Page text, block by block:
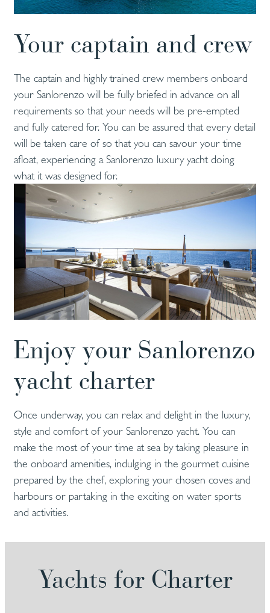
Your captain and crew
The captain and highly trained crew members onboard
your Sanlorenzo will be fully briefed in advance on all
requirements so that your needs will be pre-empted
and fully catered for. You can be assured that every detail
will be taken care of so that you can savour your time
afloat, experiencing a Sanlorenzo luxury yacht doing
what it was designed for.
Enjoy your Sanlorenzo
yacht charter
Once underway, you can relax and delight in the luxury,
style and comfort of your Sanlorenzo yacht. You can
make the most of your time at sea by taking pleasure in
the onboard amenities, indulging in the gourmet cuisine
prepared by the chef, exploring your chosen coves and
harbours or partaking in the exciting on water sports
and activities.
Yachts for Charter